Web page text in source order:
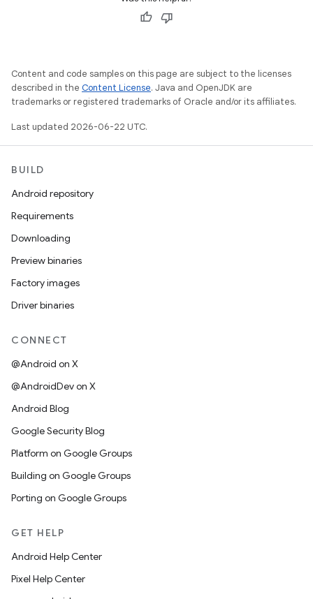
Content and code samples on this page are subject to the licenses
described in the Content License. Java and OpenJDK are
trademarks or registered trademarks of Oracle and/or its affiliates.
Last updated 2026-06-22 UTC.
BUILD
Android repository
Requirements
Downloading
Preview binaries
Factory images
Driver binaries
CONNECT
@Android on X
@AndroidDev on X
Android Blog
Google Security Blog
Platform on Google Groups
Building on Google Groups
Porting on Google Groups
GET HELP
Android Help Center
Pixel Help Center